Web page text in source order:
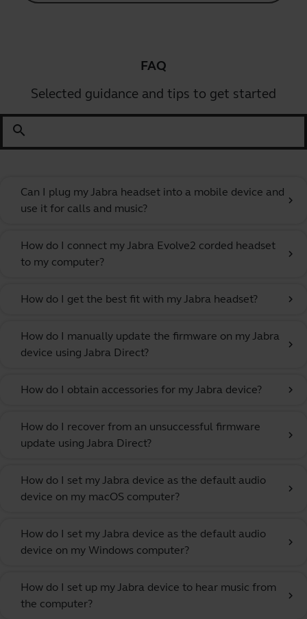
FAQ
Selected guidance and tips to get started
search
Can I plug my Jabra headset into a mobile device and
use it for calls and music?
chevron_right
How do I connect my Jabra Evolve2 corded headset
to my computer?
chevron_right
How do I get the best fit with my Jabra headset? chevron_right
How do I manually update the firmware on my Jabra
device using Jabra Direct?
chevron_right
How do I obtain accessories for my Jabra device? chevron_right
How do I recover from an unsuccessful firmware
update using Jabra Direct?
chevron_right
How do I set my Jabra device as the default audio
device on my macOS computer?
chevron_right
How do I set my Jabra device as the default audio
device on my Windows computer?
chevron_right
How do I set up my Jabra device to hear music from
the computer?
chevron_right